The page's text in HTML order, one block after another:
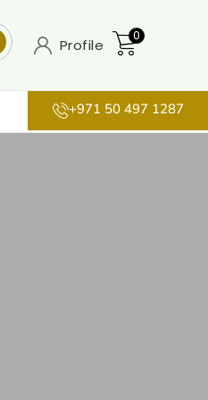
Profile
0
+971 50 497 1287